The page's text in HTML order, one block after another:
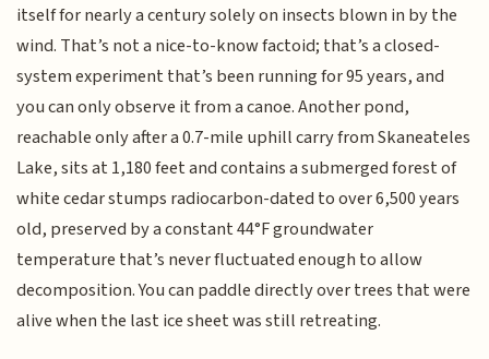
itself for nearly a century solely on insects blown in by the
wind. That’s not a nice-to-know factoid; that’s a closed-
system experiment that’s been running for 95 years, and
you can only observe it from a canoe. Another pond,
reachable only after a 0.7-mile uphill carry from Skaneateles
Lake, sits at 1,180 feet and contains a submerged forest of
white cedar stumps radiocarbon-dated to over 6,500 years
old, preserved by a constant 44°F groundwater
temperature that’s never fluctuated enough to allow
decomposition. You can paddle directly over trees that were
alive when the last ice sheet was still retreating.